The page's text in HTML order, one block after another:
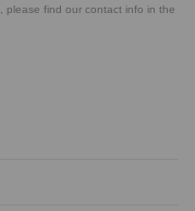
please find our contact info in the